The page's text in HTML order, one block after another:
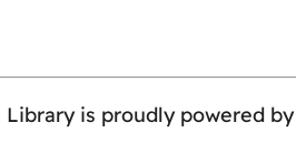
Library is proudly powered by